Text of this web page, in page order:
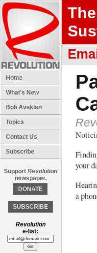
Home
What's New
Bob Avakian
Topics
Contact Us
Subscribe
Support Revolution
newspaper.
DONATE
SUBSCRIBE
Revolution
e-list:
your
a